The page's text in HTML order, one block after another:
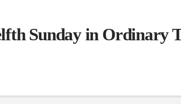
Sunday in Ordinary